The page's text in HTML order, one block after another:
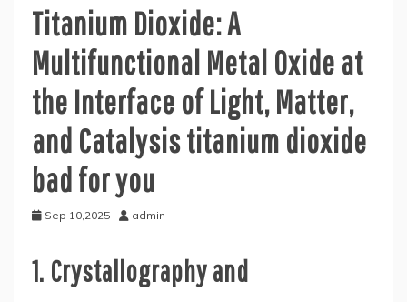
Titanium Dioxide: A
Multifunctional Metal Oxide at
the Interface of Light, Matter,
and Catalysis titanium dioxide
bad for you
Sep 10,2025 admin
1. Crystallography and